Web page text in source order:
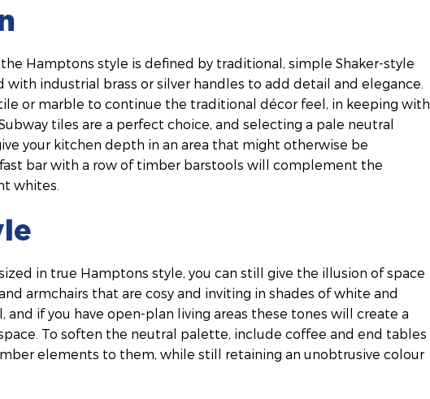
Hamptons style is defined by traditional, simple Shaker-style
industrial brass or silver handles to add detail and elegance.
or marble to continue the traditional décor feel, in keeping with
tiles are a perfect choice, and selecting a pale neutral
your kitchen depth in an area that might otherwise be
bar with a row of timber barstools will complement the
whites.
in true Hamptons style, you can still give the illusion of space
armchairs that are cosy and inviting in shades of white and
and if you have open-plan living areas these tones will create a
To soften the neutral palette, include coffee and end tables
elements to them, while still retaining an unobtrusive colour